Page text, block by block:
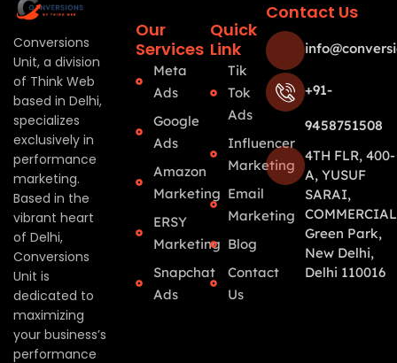
Conversions
Unit, a division
of Think Web
based in Delhi,
specializes
exclusively in
performance
marketing.
Based in the
vibrant heart
of Delhi,
Conversions
Unit is
dedicated to
maximizing
your business’s
performance
Our
Services
Meta
Ads
Google
Ads
Amazon
Marketing
ERSY
Marketing
Snapchat
Ads
Quick
Link
Tik
Tok
Ads
Influencer
Marketing
Email
Marketing
Blog
Contact
Us
Contact Us
+91-
9458751508
4TH FLR, 400-
A, YUSUF
SARAI,
Green Park,
New Delhi,
Delhi 110016